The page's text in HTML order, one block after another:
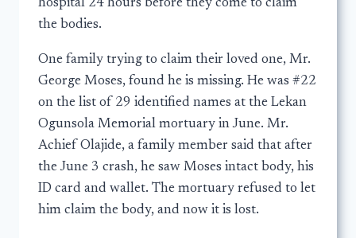
hospital 24 hours before they come to claim
the bodies.
One family trying to claim their loved one, Mr.
George Moses, found he is missing. He was #22
on the list of 29 identified names at the Lekan
Ogunsola Memorial mortuary in June. Mr.
Achief Olajide, a family member said that after
the June 3 crash, he saw Moses intact body, his
ID card and wallet. The mortuary refused to let
him claim the body, and now it is lost.